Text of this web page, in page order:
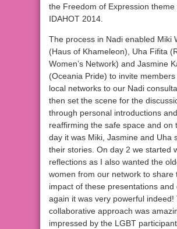
the Freedom of Expression theme
IDAHOT 2014.
The process in Nadi enabled Miki
(Haus of Khameleon), Uha Fifita
Women’s Network) and Jasmine
(Oceania Pride) to invite
local networks to our Nadi
then set the scene for the
through personal introductions
reaffirming the safe space and on
day it was Miki, Jasmine and Uha
their stories. On day 2 we started
reflections as I also wanted the
women from our network to share
impact of these presentations and
again it was very powerful indeed!
collaborative approach was
impressed by the LGBT